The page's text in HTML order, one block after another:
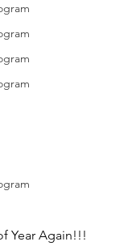
Year Again!!!